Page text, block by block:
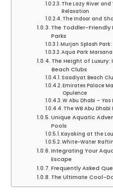
The Lazy River and
Relaxation
The Indoor and
The Toddler-Friendly
Parks
Murjan Splash
Aqua Park
The Height of
Beach Clubs
Saadiyat Beach
Emirates Palace
Opulence
W Abu Dhabi –
The WB Abu
Unique Aquatic
Pools
Kayaking at the
White-Water
Integrating Your
Escape
Frequently Asked
The Ultimate Cool-